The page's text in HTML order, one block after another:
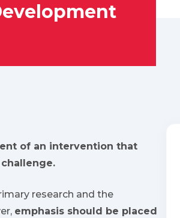
of an intervention that
research and the
emphasis should be placed